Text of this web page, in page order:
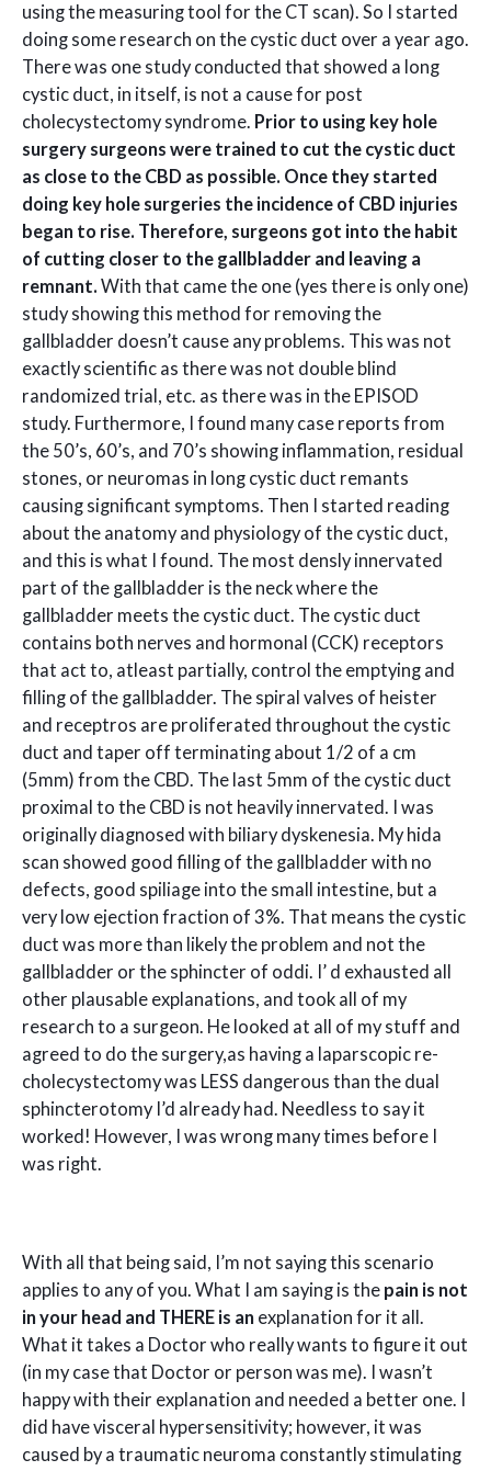
using the measuring tool for the CT scan). So I started
doing some research on the cystic duct over a year ago.
There was one study conducted that showed a long
cystic duct, in itself, is not a cause for post
cholecystectomy syndrome. Prior to using key hole
surgery surgeons were trained to cut the cystic duct
as close to the CBD as possible. Once they started
doing key hole surgeries the incidence of CBD injuries
began to rise. Therefore, surgeons got into the habit
of cutting closer to the gallbladder and leaving a
remnant. With that came the one (yes there is only one)
study showing this method for removing the
gallbladder doesn’t cause any problems. This was not
exactly scientific as there was not double blind
randomized trial, etc. as there was in the EPISOD
study. Furthermore, I found many case reports from
the 50’s, 60’s, and 70’s showing inflammation, residual
stones, or neuromas in long cystic duct remants
causing significant symptoms. Then I started reading
about the anatomy and physiology of the cystic duct,
and this is what I found. The most densly innervated
part of the gallbladder is the neck where the
gallbladder meets the cystic duct. The cystic duct
contains both nerves and hormonal (CCK) receptors
that act to, atleast partially, control the emptying and
filling of the gallbladder. The spiral valves of heister
and receptros are proliferated throughout the cystic
duct and taper off terminating about 1/2 of a cm
(5mm) from the CBD. The last 5mm of the cystic duct
proximal to the CBD is not heavily innervated. I was
originally diagnosed with biliary dyskenesia. My hida
scan showed good filling of the gallbladder with no
defects, good spiliage into the small intestine, but a
very low ejection fraction of 3%. That means the cystic
duct was more than likely the problem and not the
gallbladder or the sphincter of oddi. I’ d exhausted all
other plausable explanations, and took all of my
research to a surgeon. He looked at all of my stuff and
agreed to do the surgery,as having a laparscopic re-
cholecystectomy was LESS dangerous than the dual
sphincterotomy I’d already had. Needless to say it
worked! However, I was wrong many times before I
was right.
With all that being said, I’m not saying this scenario
applies to any of you. What I am saying is the pain is not
in your head and THERE is an explanation for it all.
What it takes a Doctor who really wants to figure it out
(in my case that Doctor or person was me). I wasn’t
happy with their explanation and needed a better one. I
did have visceral hypersensitivity; however, it was
caused by a traumatic neuroma constantly stimulating